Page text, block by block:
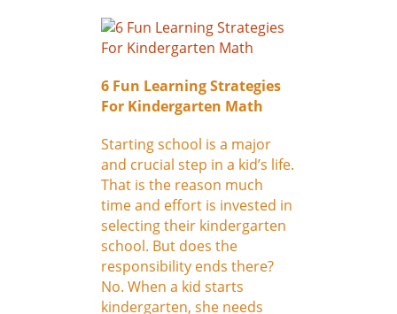
6 Fun Learning Strategies
For Kindergarten Math
Starting school is a major
and crucial step in a kid’s life.
That is the reason much
time and effort is invested in
selecting their kindergarten
school. But does the
responsibility ends there?
No. When a kid starts
kindergarten, she needs